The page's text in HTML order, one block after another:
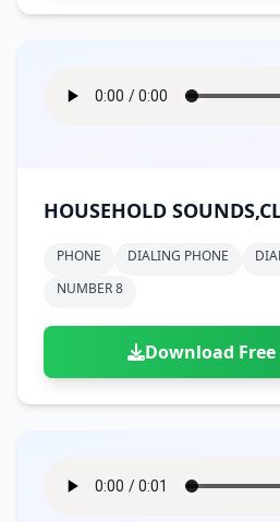
HOUSEHOLD
PHONE DIALING PHONE
NUMBER 8
Download Free